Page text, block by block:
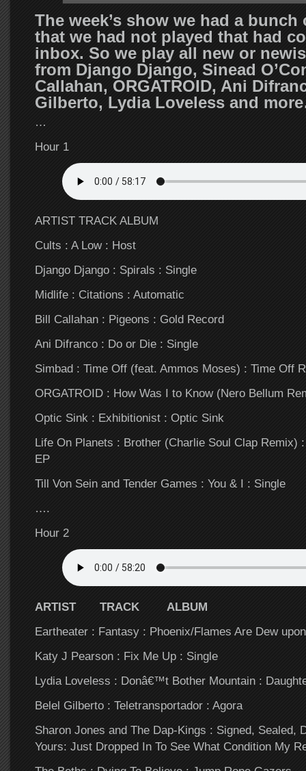
The week’s show we had a
that we had not played that had
inbox. So we play all new or
from Django Django, Sinead
Callahan, ORGATROID, Ani
Gilberto, Lydia Loveless and
…
Hour 1
ARTIST TRACK ALBUM
Cults : A Low : Host
Django Django : Spirals : Single
Midlife : Citations : Automatic
Bill Callahan : Pigeons : Gold Record
Ani Difranco : Do or Die : Single
Simbad : Time Off (feat. Ammos Moses) : Time Off
ORGATROID : How Was I to Know (Nero Bellum
Optic Sink : Exhibitionist : Optic Sink
Life On Planets : Brother (Charlie Soul Clap Remix)
EP
Till Von Sein and Tender Games : You & I : Single
….
Hour 2
ARTIST TRACK ALBUM
Eartheater : Fantasy : Phoenix/Flames Are Dew
Katy J Pearson : Fix Me Up : Single
Lydia Loveless : Donâ€™t Bother Mountain :
Belel Gilberto : Teletransportador : Agora
Sharon Jones and The Dap-Kings : Signed, Sealed,
Yours: Just Dropped In To See What Condition My